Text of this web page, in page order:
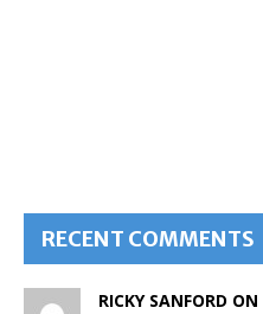
RECENT COMMENTS
RICKY SANFORD ON